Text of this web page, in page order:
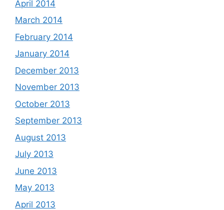
April 2014
March 2014
February 2014
January 2014
December 2013
November 2013
October 2013
September 2013
August 2013
July 2013
June 2013
May 2013
April 2013